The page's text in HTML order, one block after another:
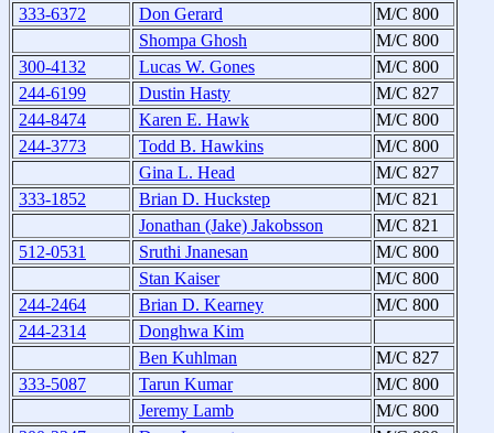
333-6372
Don Gerard
M/C 800
Shompa Ghosh
M/C 800
300-4132
Lucas W. Gones
M/C 800
244-6199
Dustin Hasty
M/C 827
244-8474
Karen E. Hawk
M/C 800
244-3773
Todd B. Hawkins
M/C 800
Gina L. Head
M/C 827
333-1852
Brian D. Huckstep
M/C 821
Jonathan (Jake) Jakobsson
M/C 821
512-0531
Sruthi Jnanesan
M/C 800
Stan Kaiser
M/C 800
244-2464
Brian D. Kearney
M/C 800
244-2314
Donghwa Kim
Ben Kuhlman
M/C 827
333-5087
Tarun Kumar
M/C 800
Jeremy Lamb
M/C 800